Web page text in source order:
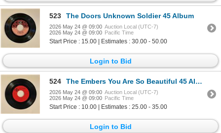
523 The Doors Unknown Soldier 45 Album
2026 May 24 @ 09:00 Auction Local (UTC-7)
2026 May 24 @ 09:00 Pacific Time
Start Price : 15.00 | Estimates : 30.00 - 50.00
Login to Bid
524 The Embers You Are So Beautiful 45 Album
2026 May 24 @ 09:00 Auction Local (UTC-7)
2026 May 24 @ 09:00 Pacific Time
Start Price : 10.00 | Estimates : 25.00 - 35.00
Login to Bid